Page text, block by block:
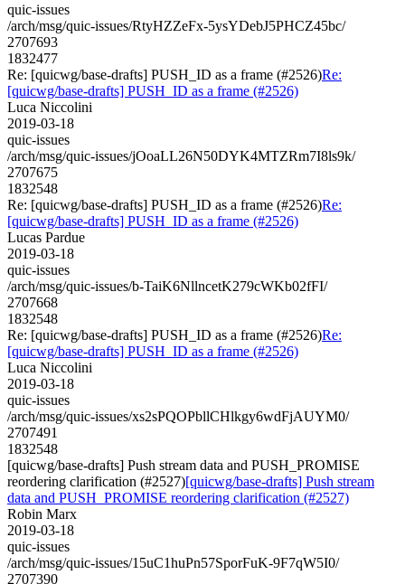
quic-issues
/arch/msg/quic-issues/RtyHZZeFx-5ysYDebJ5PHCZ45bc/
2707693
1832477
Re: [quicwg/base-drafts] PUSH_ID as a frame (#2526)Re:
[quicwg/base-drafts] PUSH_ID as a frame (#2526)
Luca Niccolini
2019-03-18
quic-issues
/arch/msg/quic-issues/jOoaLL26N50DYK4MTZRm7I8ls9k/
2707675
1832548
Re: [quicwg/base-drafts] PUSH_ID as a frame (#2526)Re:
[quicwg/base-drafts] PUSH_ID as a frame (#2526)
Lucas Pardue
2019-03-18
quic-issues
/arch/msg/quic-issues/b-TaiK6NllncetK279cWKb02fFI/
2707668
1832548
Re: [quicwg/base-drafts] PUSH_ID as a frame (#2526)Re:
[quicwg/base-drafts] PUSH_ID as a frame (#2526)
Luca Niccolini
2019-03-18
quic-issues
/arch/msg/quic-issues/xs2sPQOPbllCHlkgy6wdFjAUYM0/
2707491
1832548
[quicwg/base-drafts] Push stream data and PUSH_PROMISE
reordering clarification (#2527)[quicwg/base-drafts] Push stream
data and PUSH_PROMISE reordering clarification (#2527)
Robin Marx
2019-03-18
quic-issues
/arch/msg/quic-issues/15uC1huPn57SporFuK-9F7qW5I0/
2707390